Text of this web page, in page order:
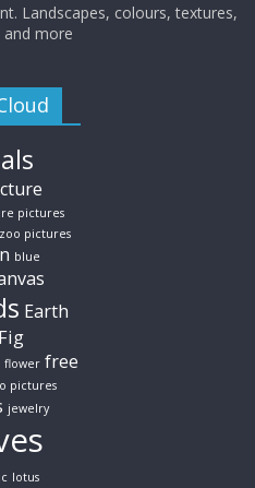
Landscapes, colours, textures,
more
pictures
pictures
blue
Earth
Fig
flower free
pictures
jewelry
lotus